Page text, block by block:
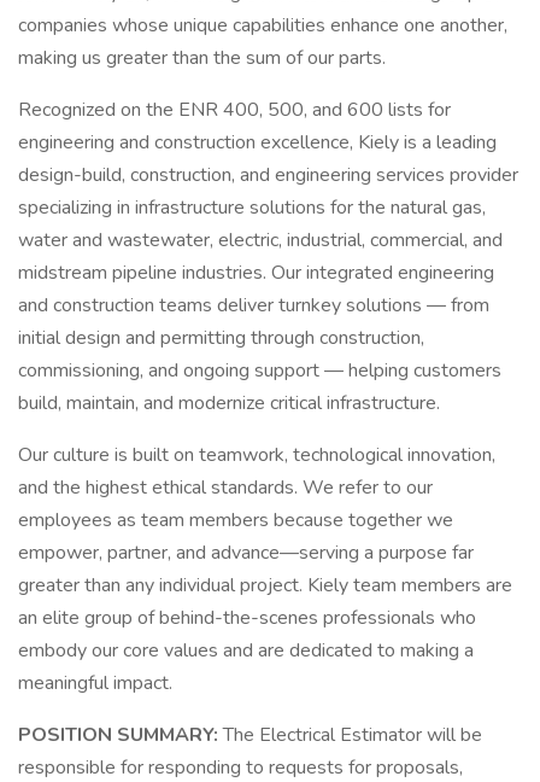
companies whose unique capabilities enhance one another,
making us greater than the sum of our parts.
Recognized on the ENR 400, 500, and 600 lists for
engineering and construction excellence, Kiely is a leading
design-build, construction, and engineering services provider
specializing in infrastructure solutions for the natural gas,
water and wastewater, electric, industrial, commercial, and
midstream pipeline industries. Our integrated engineering
and construction teams deliver turnkey solutions — from
initial design and permitting through construction,
commissioning, and ongoing support — helping customers
build, maintain, and modernize critical infrastructure.
Our culture is built on teamwork, technological innovation,
and the highest ethical standards. We refer to our
employees as team members because together we
empower, partner, and advance—serving a purpose far
greater than any individual project. Kiely team members are
an elite group of behind-the-scenes professionals who
embody our core values and are dedicated to making a
meaningful impact.
POSITION SUMMARY:The Electrical Estimator will be
responsible for responding to requests for proposals,